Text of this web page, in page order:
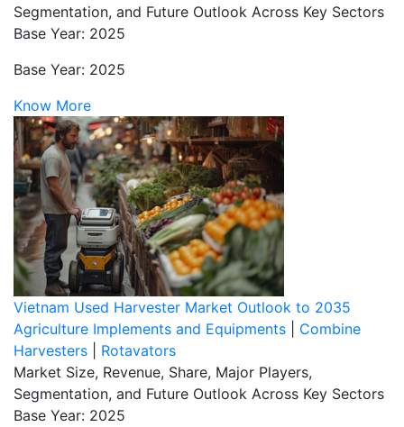
Segmentation, and Future Outlook Across Key Sectors
Base Year: 2025
Base Year: 2025
Know More
Vietnam Used Harvester Market Outlook to 2035
Agriculture Implements and Equipments
Combine
Harvesters
Rotavators
Market Size, Revenue, Share, Major Players,
Segmentation, and Future Outlook Across Key Sectors
Base Year: 2025